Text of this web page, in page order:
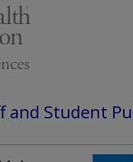
and Student